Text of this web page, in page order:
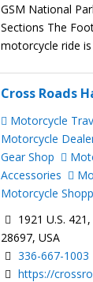
GSM National
Sections The
motorcycle ride is
Cross Roads
Motorcycle
Motorcycle
Gear Shop
Accessories
Motorcycle
1921 U.S.
28697, USA
336-667-1003
https://